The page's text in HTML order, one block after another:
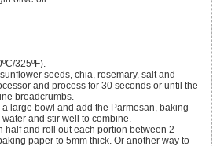
325ºF).
seeds, chia, rosemary, salt and
and process for 30 seconds or until the
breadcrumbs.
a large bowl and add the Parmesan, baking
and stir well to combine.
half and roll out each portion between 2
paper to 5mm thick. Or another way to